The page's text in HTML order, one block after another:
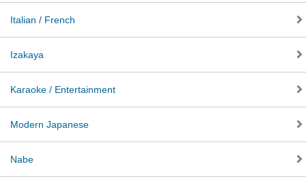
Italian / French
Izakaya
Karaoke / Entertainment
Modern Japanese
Nabe